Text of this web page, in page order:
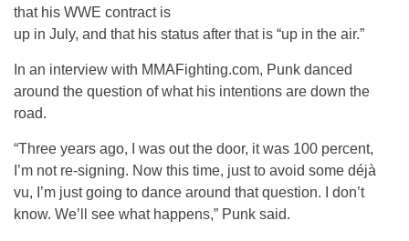
that his WWE contract is
up in July, and that his status after that is “up in the air.”
In an interview with MMAFighting.com, Punk danced
around the question of what his intentions are down the
road.
“Three years ago, I was out the door, it was 100 percent,
I’m not re-signing. Now this time, just to avoid some déjà
vu, I’m just going to dance around that question. I don’t
know. We’ll see what happens,” Punk said.